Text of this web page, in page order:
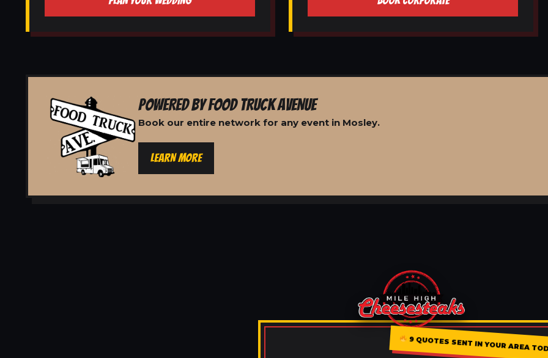
POWERED BY FOOD TRUCK AVENUE
Book our entire network for any event in Mosley.
LEARN MORE
9 QUOTES SENT IN YOUR AREA